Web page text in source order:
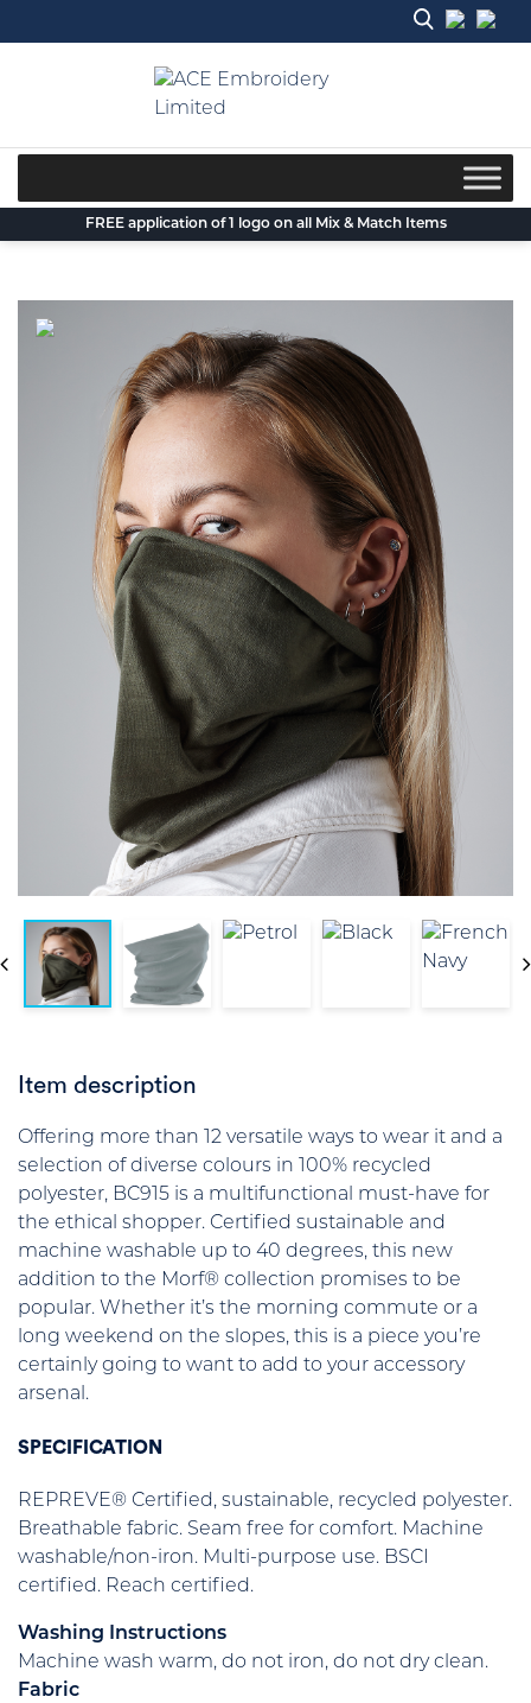
to
FREE application of 1 logo on all Mix & Match Items
Item description
Offering more than 12 versatile ways to wear it and a
selection of diverse colours in 100% recycled
polyester, BC915 is a multifunctional must-have for
the ethical shopper. Certified sustainable and
machine washable up to 40 degrees, this new
addition to the Morf® collection promises to be
popular. Whether it’s the morning commute or a
long weekend on the slopes, this is a piece you’re
certainly going to want to add to your accessory
arsenal.
SPECIFICATION
REPREVE® Certified, sustainable, recycled polyester.
Breathable fabric. Seam free for comfort. Machine
washable/non-iron. Multi-purpose use. BSCI
certified. Reach certified.
Washing Instructions
Machine wash warm, do not iron, do not dry clean.
Fabric